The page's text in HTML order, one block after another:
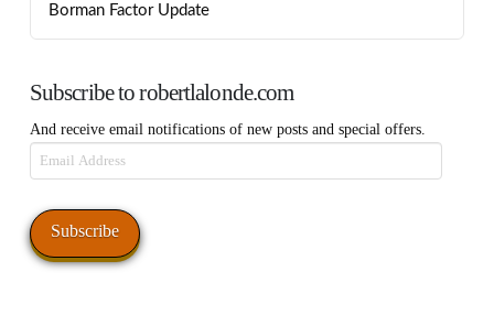
Borman Factor Update
Subscribe to robertlalonde.com
And receive email notifications of new posts and special offers.
Email
Address
Subscribe